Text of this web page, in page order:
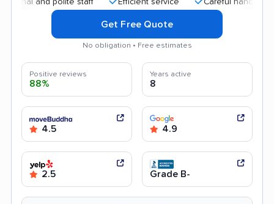
Get Free Quote
No obligation • Free estimates
Positive reviews
88%
Years active
8
4.5 4.9
2.5 Grade B-